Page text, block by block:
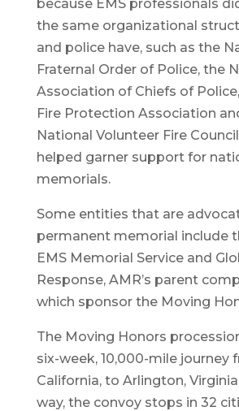
because EMS professionals
the same organizational
and police have, such as the
Fraternal Order of Police, the
Association of Chiefs of
Fire Protection Association
National Volunteer Fire
helped garner support for
memorials.
Some entities that are
permanent memorial include
EMS Memorial Service and
Response, AMR’s parent
which sponsor the Moving
The Moving Honors
six-week, 10,000-mile journey
California, to Arlington,
way, the convoy stops in 32